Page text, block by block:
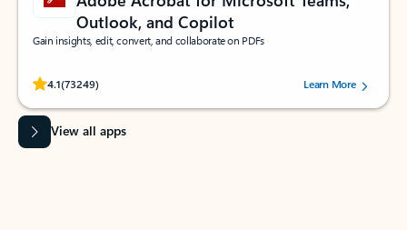
Outlook, and Copilot
Gain insights, edit, convert, and collaborate on PDFs
4.1(73249)
Rated (#=ratingAverage#) stars out of 5 stars, by 73249 users.Learn More
View all apps